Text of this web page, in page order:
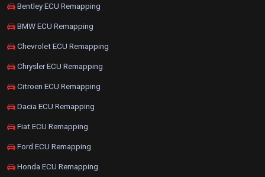
Bentley ECU Remapping
BMW ECU Remapping
Chevrolet ECU Remapping
Chrysler ECU Remapping
Citroen ECU Remapping
Dacia ECU Remapping
Fiat ECU Remapping
Ford ECU Remapping
Honda ECU Remapping